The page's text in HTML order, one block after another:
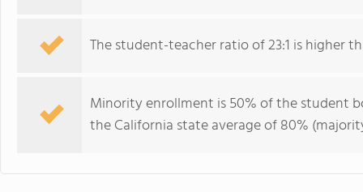
The student-teacher ratio of 23:1 is higher
Minority enrollment is 50% of the student
the California state average of 80%